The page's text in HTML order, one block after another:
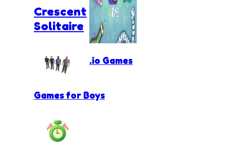
Crescent
Solitaire
.io Games
Games for Boys